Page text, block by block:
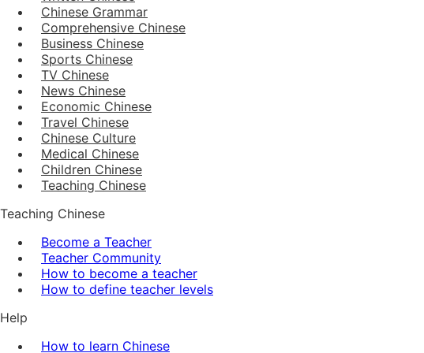
Chinese Grammar
Comprehensive Chinese
Business Chinese
Sports Chinese
TV Chinese
News Chinese
Economic Chinese
Travel Chinese
Chinese Culture
Medical Chinese
Children Chinese
Teaching Chinese
Teaching Chinese
Become a Teacher
Teacher Community
How to become a teacher
How to define teacher levels
Help
How to learn Chinese